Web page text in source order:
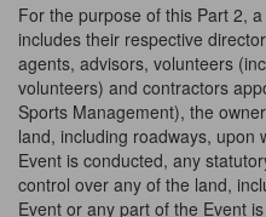
For the purpose of this Part 2,
includes their respective
agents, advisors, volunteers
volunteers) and contractors
Sports Management), the
land, including roadways, upon
Event is conducted, any
control over any of the land,
Event or any part of the Event